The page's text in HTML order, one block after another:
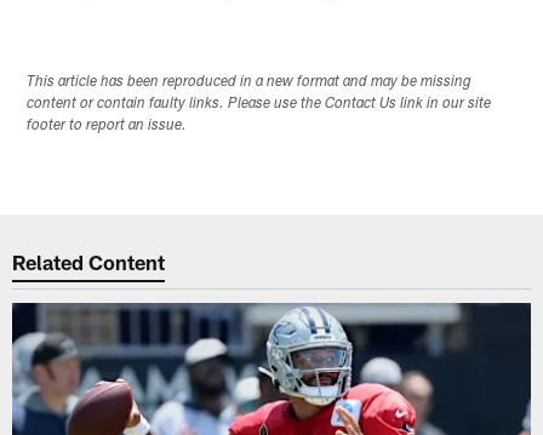
This article has been reproduced in a new format and may be missing
content or contain faulty links. Please use the Contact Us link in our site
footer to report an issue.
Related Content